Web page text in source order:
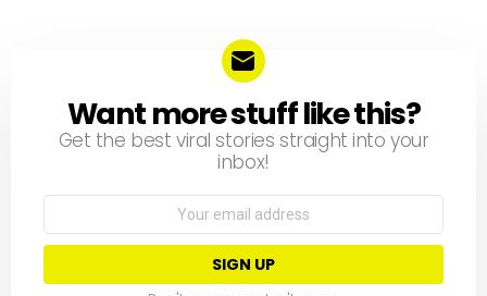
NEWSLETTER
Want more stuff like this?
Get the best viral stories straight into your
inbox!
Email